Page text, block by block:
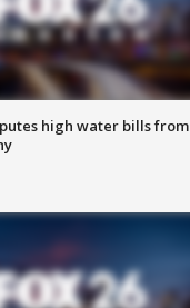
high water bills from